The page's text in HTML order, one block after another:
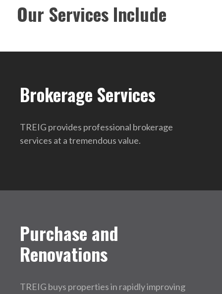
Our Services Include
Brokerage Services
TREIG provides professional brokerage
services at a tremendous value.
Purchase and
Renovations
TREIG buys properties in rapidly improving